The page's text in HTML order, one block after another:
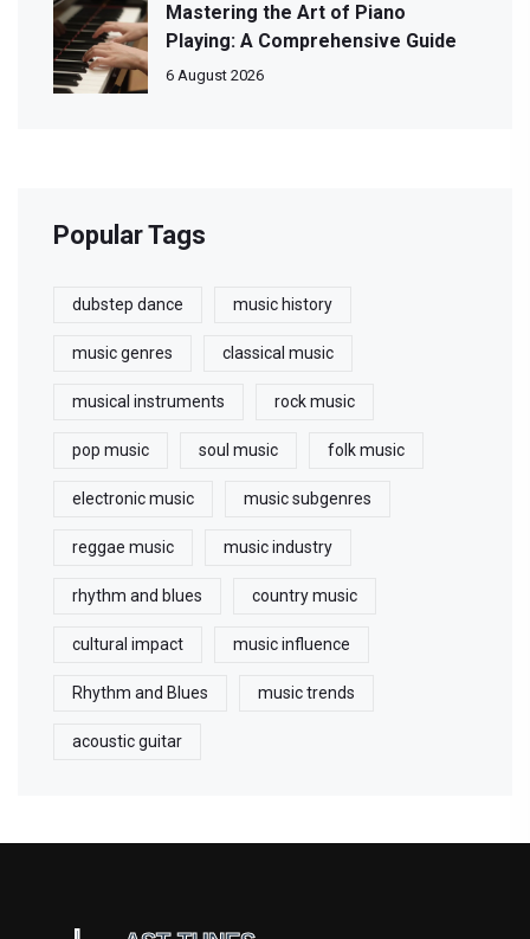
Mastering the Art of Piano
Playing: A Comprehensive Guide
6 August 2026
Popular Tags
dubstep dance music history
music genres classical music
musical instruments rock music
pop music soul music folk music
electronic music music subgenres
reggae music music industry
rhythm and blues country music
cultural impact music influence
Rhythm and Blues music trends
acoustic guitar